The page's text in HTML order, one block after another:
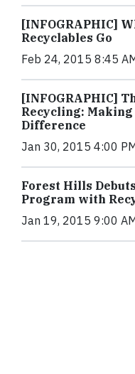
[INFOGRAPHIC]
Recyclables Go
Feb 24, 2015 8:45
[INFOGRAPHIC]
Recycling: Making
Difference
Jan 30, 2015 4:00
Forest Hills
Program with
Jan 19, 2015 9:00